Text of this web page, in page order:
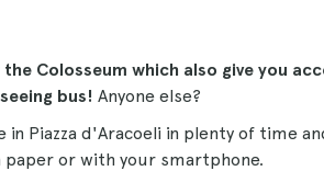
Colosseum which also give you
bus! Anyone else?
Piazza d'Aracoeli in plenty of time
paper or with your smartphone.